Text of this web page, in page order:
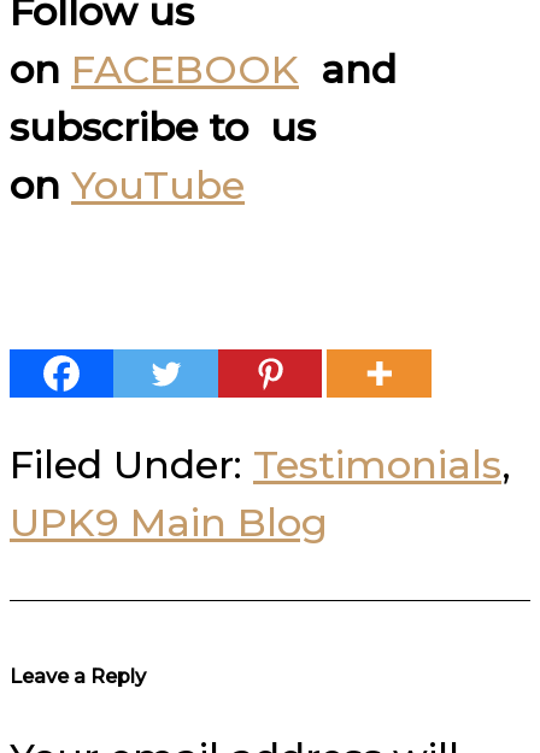
Follow us
on FACEBOOK and
subscribe to us
on YouTube
Filed Under: Testimonials,
UPK9 Main Blog
Reader
Leave a Reply